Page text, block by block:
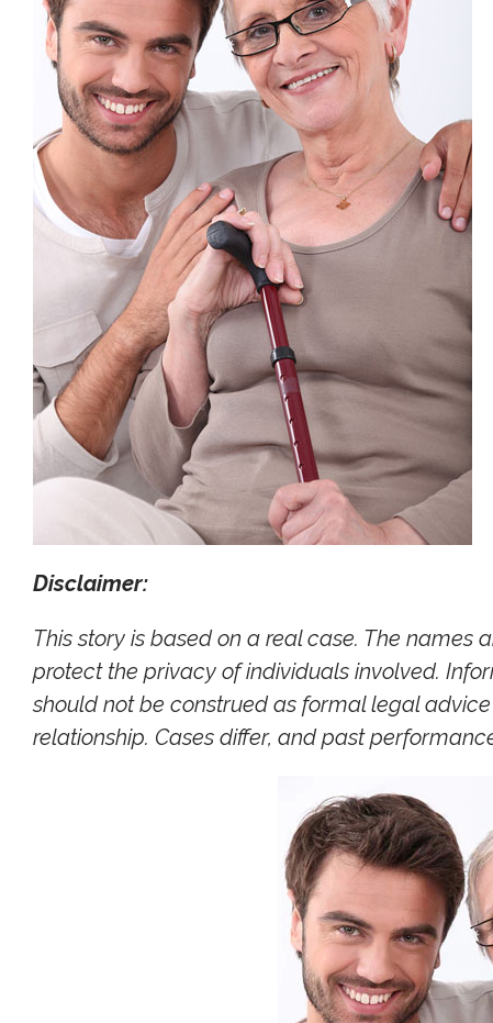
Disclaimer:
This story is based on a real case. The
protect the privacy of individuals involved.
should not be construed as formal legal
relationship. Cases differ, and past